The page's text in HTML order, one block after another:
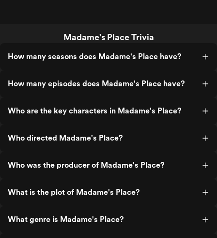
Madame's Place Trivia
How many seasons does Madame's Place have?
How many episodes does Madame's Place have?
Who are the key characters in Madame's Place?
Who directed Madame's Place?
Who was the producer of Madame's Place?
What is the plot of Madame's Place?
What genre is Madame's Place?